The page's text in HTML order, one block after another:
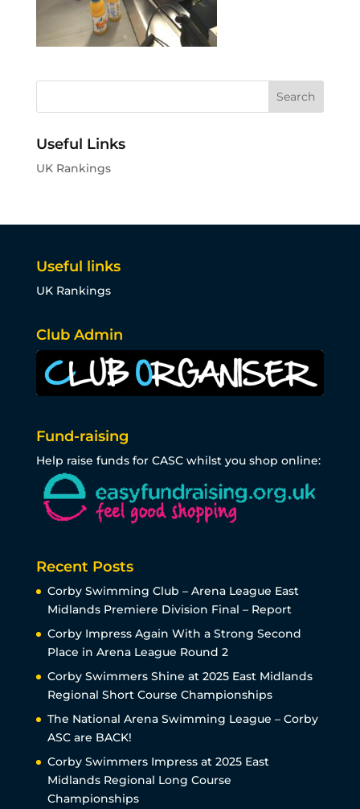
Useful Links
UK Rankings
Useful links
UK Rankings
Club Admin
Fund-raising
Help raise funds for CASC whilst you shop online:
Recent Posts
Corby Swimming Club – Arena League East
Midlands Premiere Division Final – Report
Corby Impress Again With a Strong Second
Place in Arena League Round 2
Corby Swimmers Shine at 2025 East Midlands
Regional Short Course Championships
The National Arena Swimming League – Corby
ASC are BACK!
Corby Swimmers Impress at 2025 East
Midlands Regional Long Course
Championships